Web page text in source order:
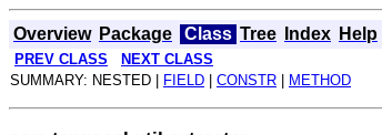
Overview Package Class Tree Index Help
PREV CLASS NEXT CLASS
SUMMARY: NESTED | FIELD CONSTR METHOD